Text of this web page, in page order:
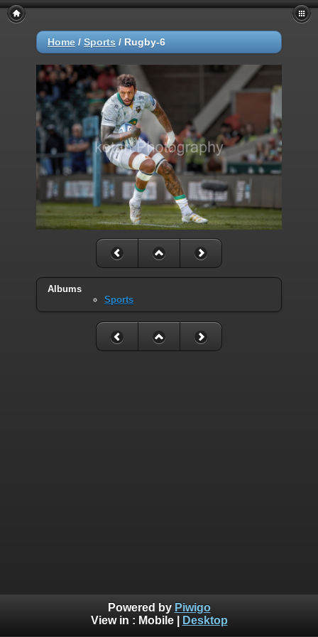
Home / Sports / Rugby-6
Albums
Sports
Powered by Piwigo
View in : Mobile| Desktop